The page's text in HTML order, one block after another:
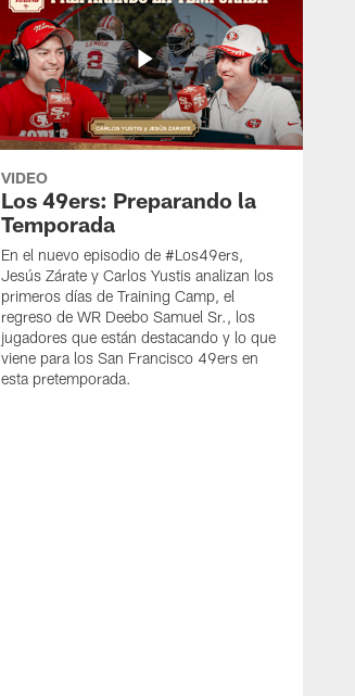
VIDEO
Los 49ers: Preparando la
Temporada
En el nuevo episodio de #Los49ers,
Jesús Zárate y Carlos Yustis analizan los
primeros días de Training Camp, el
regreso de WR Deebo Samuel Sr., los
jugadores que están destacando y lo que
viene para los San Francisco 49ers en
esta pretemporada.